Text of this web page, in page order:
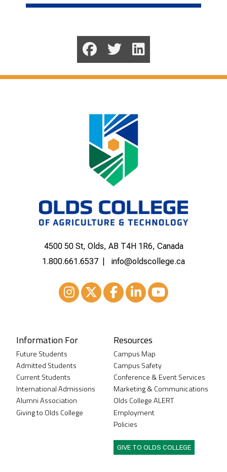
4500 50 St, Olds, AB T4H 1R6, Canada
1.800.661.6537
info@oldscollege.ca
Information For
Future Students
Admitted Students
Current Students
International Admissions
Alumni Association
Giving to Olds College
Resources
Campus Map
Campus Safety
Conference & Event Services
Marketing & Communications
Olds College ALERT
Employment
Policies
GIVE TO OLDS COLLEGE